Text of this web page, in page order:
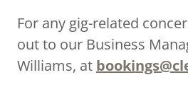
For any gig-related
out to our Business
Williams, at